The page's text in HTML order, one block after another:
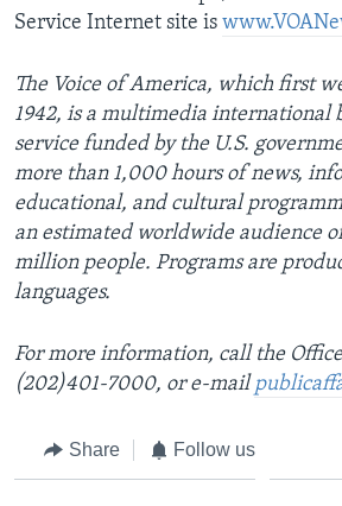
Service Internet site is
The Voice of America, which first
1942, is a multimedia international
service funded by the U.S.
more than 1,000 hours of news,
educational, and cultural
an estimated worldwide audience
million people. Programs are
languages.
For more information, call the
(202)401-7000, or e-mail
Share Follow us